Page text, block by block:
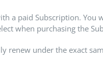
a paid Subscription.
when purchasing the
under the exact